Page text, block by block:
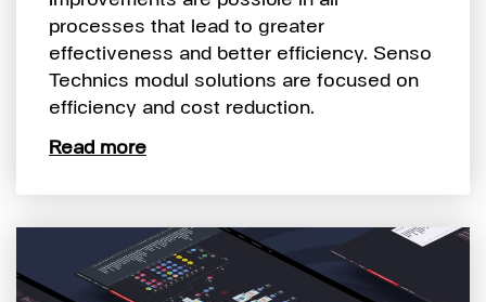
processes that lead to greater
effectiveness and better efficiency. Senso
Technics modul solutions are focused on
efficiency and cost reduction.
Read more